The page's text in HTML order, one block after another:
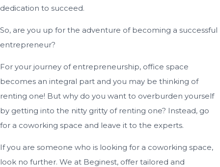
dedication to succeed.
So, are you up for the adventure of becoming a successful
entrepreneur?
For your journey of entrepreneurship, office space
becomes an integral part and you may be thinking of
renting one! But why do you want to overburden yourself
by getting into the nitty gritty of renting one? Instead, go
for a coworking space and leave it to the experts.
If you are someone who is looking for a coworking space,
look no further. We at Beginest, offer tailored and